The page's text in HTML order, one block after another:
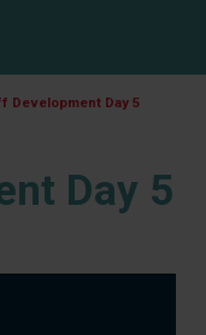
Development Day 5
Day 5